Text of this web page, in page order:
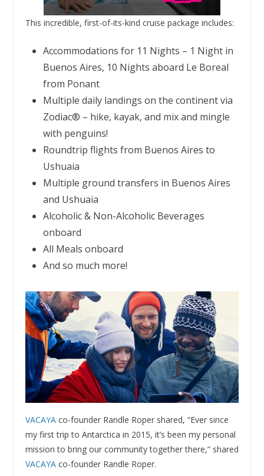
This incredible, first-of-its-kind cruise package includes:
Accommodations for 11 Nights – 1 Night in
Buenos Aires, 10 Nights aboard Le Boreal
from Ponant
Multiple daily landings on the continent via
Zodiac® – hike, kayak, and mix and mingle
with penguins!
Roundtrip flights from Buenos Aires to
Ushuaia
Multiple ground transfers in Buenos Aires
and Ushuaia
Alcoholic & Non-Alcoholic Beverages
onboard
All Meals onboard
And so much more!
VACAYAco-founder Randle Roper shared, “Ever since
my first trip to Antarctica in 2015, it’s been my personal
mission to bring our community together there,” shared
VACAYAco-founder Randle Roper.